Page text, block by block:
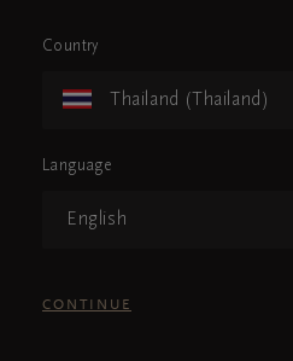
Country
Thailand (Thailand)
Language
English
CONTINUE